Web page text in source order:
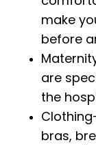
make
before
are
the
bras,